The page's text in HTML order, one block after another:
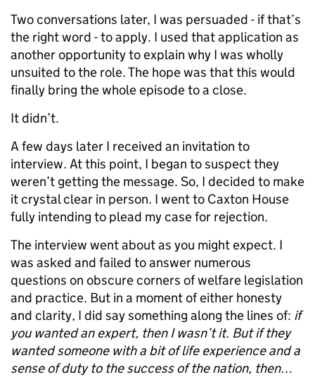
Two conversations later, I was persuaded - if that’s
the right word - to apply. I used that application as
another opportunity to explain why I was wholly
unsuited to the role. The hope was that this would
finally bring the whole episode to a close.
It didn’t.
A few days later I received an invitation to
interview. At this point, I began to suspect they
weren’t getting the message. So, I decided to make
it crystal clear in person. I went to Caxton House
fully intending to plead my case for rejection.
The interview went about as you might expect. I
was asked and failed to answer numerous
questions on obscure corners of welfare legislation
and practice. But in a moment of either honesty
and clarity, I did say something along the lines of: if
you wanted an expert, then I wasn’t it. But if they
wanted someone with a bit of life experience and a
sense of duty to the success of the nation, then…